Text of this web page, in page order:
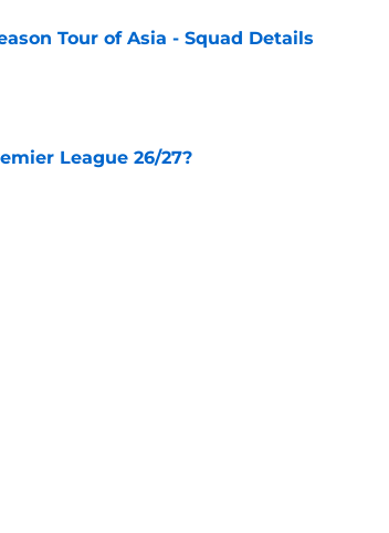
Tour of Asia - Squad Details
League 26/27?